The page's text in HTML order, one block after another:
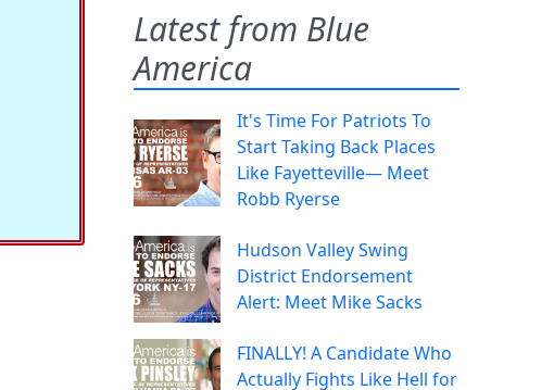
Latest from Blue
America
It's Time For Patriots To
Start Taking Back Places
Like Fayetteville— Meet
Robb Ryerse
Hudson Valley Swing
District Endorsement
Alert: Meet Mike Sacks
FINALLY! A Candidate Who
Actually Fights Like Hell for